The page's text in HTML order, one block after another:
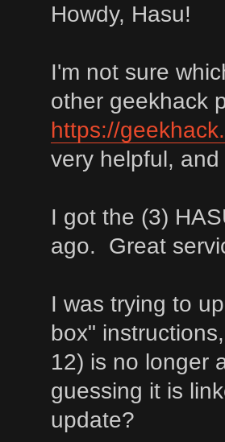
Howdy, Hasu!
I'm not sure
other geekhack
https://
very helpful,
I got the (3)
ago. Great
I was trying to
box"
12) is no longer
guessing it is
update?